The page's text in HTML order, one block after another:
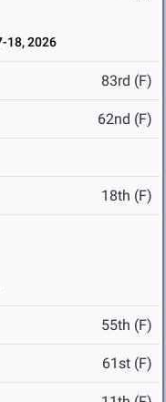
18, 2026
83rd (F)
62nd (F)
18th (F)
55th (F)
61st (F)